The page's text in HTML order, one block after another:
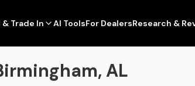
& Trade In AI ToolsFor DealersResearch &
AL